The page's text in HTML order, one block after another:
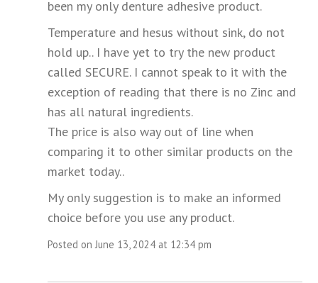
been my only denture adhesive product.
Temperature and hesus without sink, do not
hold up.. I have yet to try the new product
called SECURE. I cannot speak to it with the
exception of reading that there is no Zinc and
has all natural ingredients.
The price is also way out of line when
comparing it to other similar products on the
market today..
My only suggestion is to make an informed
choice before you use any product.
Posted on June 13, 2024 at 12:34 pm